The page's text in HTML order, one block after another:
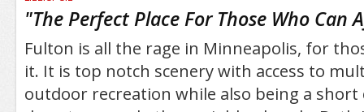
"The Perfect Place For Those Who Can
Fulton is all the rage in Minneapolis, for
it. It is top notch scenery with access to
outdoor recreation while also being a